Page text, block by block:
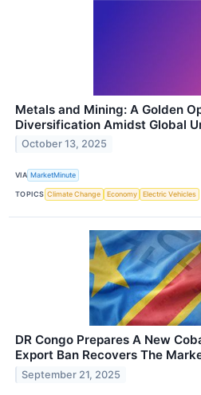
Metals and Mining: A Golden
Diversification Amidst Global
October 13, 2025
VIA MarketMinute
TOPICS Climate Change Economy Electric Vehicles
DR Congo Prepares A New
Export Ban Recovers The
September 21, 2025